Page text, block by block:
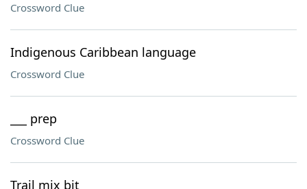
Crossword Clue
Indigenous Caribbean language
Crossword Clue
___ prep
Crossword Clue
Trail mix bit